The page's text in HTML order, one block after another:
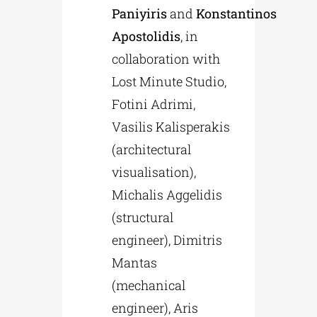
PaniyirisandKonstantinos
Apostolidis, in
collaboration with
Lost Minute Studio,
Fotini Adrimi,
Vasilis Kalisperakis
(architectural
visualisation),
Michalis Aggelidis
(structural
engineer), Dimitris
Mantas
(mechanical
engineer), Aris